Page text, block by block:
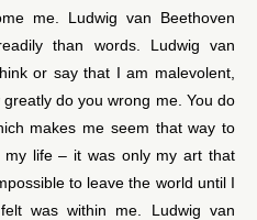
me. Ludwig van Beethoven
than words. Ludwig van
or say that I am malevolent,
do you wrong me. You do
makes me seem that way to
life – it was only my art that
to leave the world until I
was within me. Ludwig van